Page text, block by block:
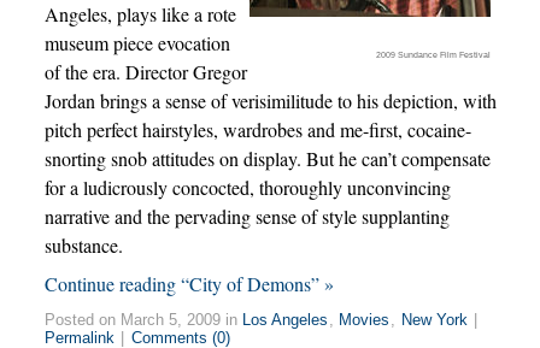
2009 Sundance Film Festival
Angeles, plays like a rote
museum piece evocation
of the era. Director Gregor
Jordan brings a sense of verisimilitude to his depiction, with
pitch perfect hairstyles, wardrobes and me-first, cocaine-
snorting snob attitudes on display. But he can’t compensate
for a ludicrously concocted, thoroughly unconvincing
narrative and the pervading sense of style supplanting
substance.
Continue reading “City of Demons” »
Posted on March 5, 2009 in Los Angeles , Movies , New York
Permalink
Comments (0)